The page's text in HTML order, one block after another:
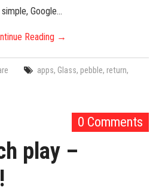
Google…
Reading →
apps, Glass, pebble, return,
0 Comments
play –